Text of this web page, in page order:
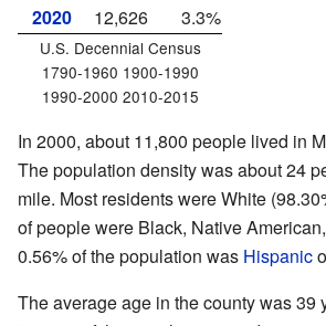
2020
12,626 3.3%
U.S. Decennial Census
1790-1960 1900-1990
1990-2000 2010-2015
In 2000, about 11,800 people lived in
The population density was about 24
mile. Most residents were White
of people were Black, Native
0.56% of the population was Hispanic
The average age in the county was 39